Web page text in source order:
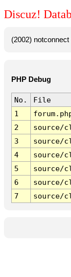
Discuz!
(2002) notconnect
PHP Debug
No. File
1
2
source/
3
source/
4
source/
5
source/
6
source/
7
source/